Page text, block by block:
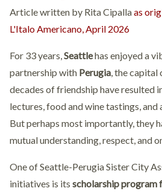
Article written by Rita Cipallaas
L'Italo Americano, April 2026
For 33 years,Seattlehas enjoyed a
partnership with Perugia, the capital
decades of friendship have resulted
lectures, food and wine tastings, and
But perhaps most importantly, they
mutual understanding, respect, and
One of Seattle-Perugia Sister City
initiatives is its scholarship program